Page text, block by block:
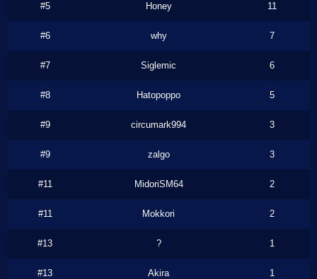
#5 Honey 11
#6 why 7
#7 Siglemic 6
#8 Hatopoppo 5
#9 circumark994 3
#9 zalgo 3
#11 MidoriSM64 2
#11 Mokkori 2
#13 ? 1
#13 Akira 1